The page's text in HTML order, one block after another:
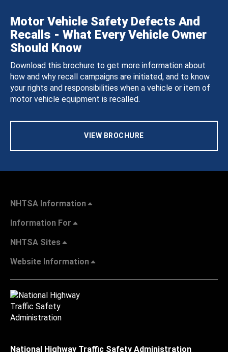
Motor Vehicle Safety Defects And
Recalls - What Every Vehicle Owner
Should Know
Download this brochure to get more information about
how and why recall campaigns are initiated, and to know
your rights and responsibilities when a vehicle or item of
motor vehicle equipment is recalled.
VIEW BROCHURE
NHTSA Information
Information For
NHTSA Sites
Website Information
National Highway Traffic Safety Administration